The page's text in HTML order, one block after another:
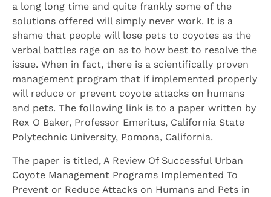
a long long time and quite frankly some of the
solutions offered will simply never work. It is a
shame that people will lose pets to coyotes as the
verbal battles rage on as to how best to resolve the
issue. When in fact, there is a scientifically proven
management program that if implemented properly
will reduce or prevent coyote attacks on humans
and pets. The following link is to a paper written by
Rex O Baker, Professor Emeritus, California State
Polytechnic University, Pomona, California.
The paper is titled, A Review Of Successful Urban
Coyote Management Programs Implemented To
Prevent or Reduce Attacks on Humans and Pets in